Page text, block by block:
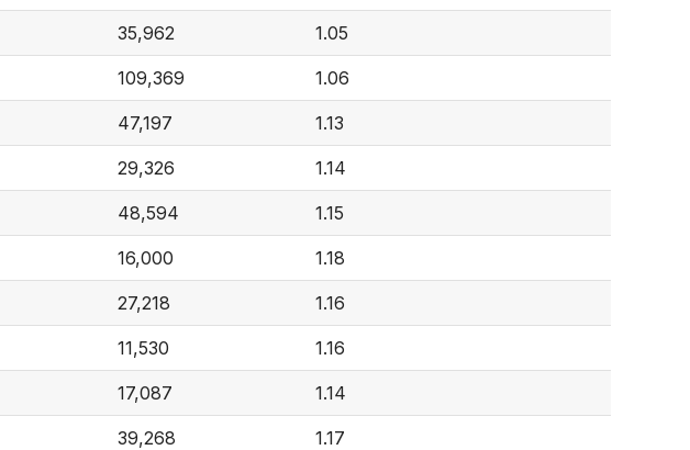
35,962 1.05
109,369 1.06
47,197 1.13
29,326 1.14
48,594 1.15
16,000 1.18
27,218 1.16
11,530 1.16
17,087 1.14
39,268 1.17